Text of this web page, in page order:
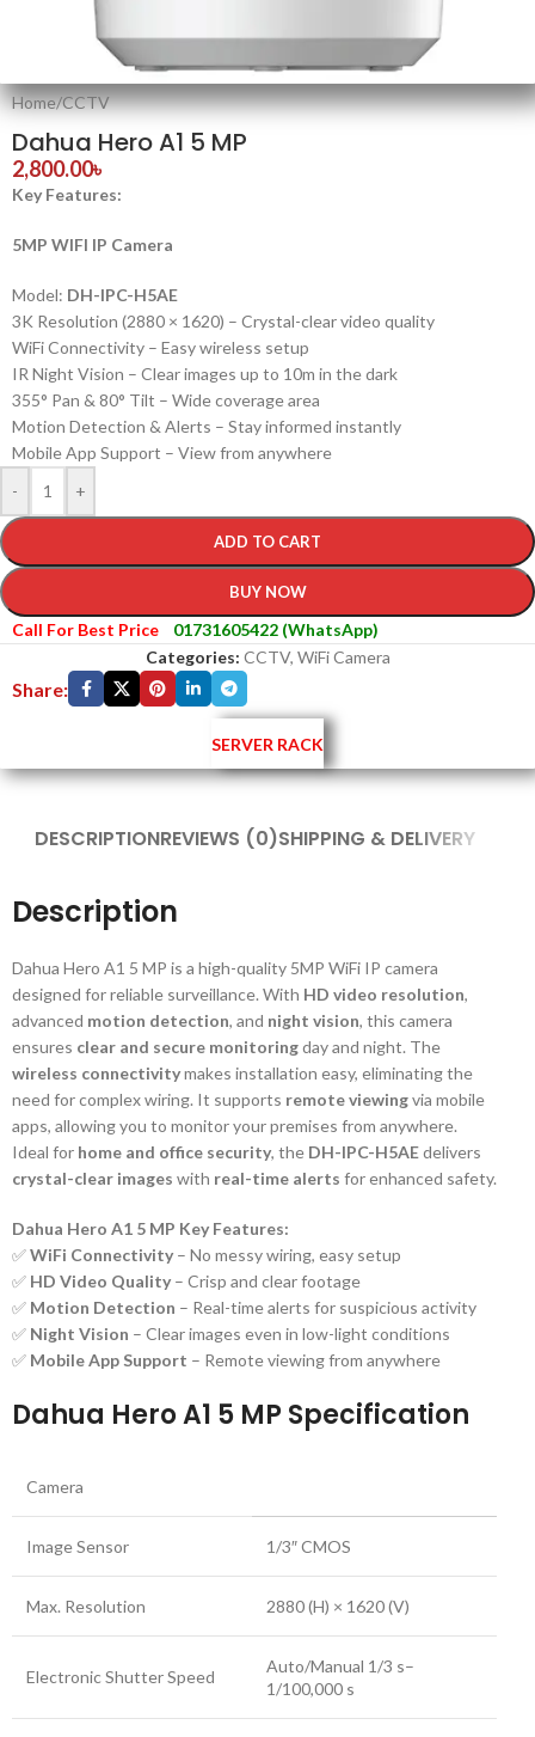
Home/CCTV
Dahua Hero A1 5 MP
2,800.00৳
Key Features:
5MP WIFI IP Camera
Model: DH-IPC-H5AE
3K Resolution (2880 × 1620) – Crystal-clear video quality
WiFi Connectivity – Easy wireless setup
IR Night Vision – Clear images up to 10m in the dark
355° Pan & 80° Tilt – Wide coverage area
Motion Detection & Alerts – Stay informed instantly
Mobile App Support – View from anywhere
-
+
ADD TO CART
BUY NOW
Call For Best Price
01731605422 (WhatsApp)
Categories: CCTV, WiFi Camera
Share:
SERVER RACK
DESCRIPTIONREVIEWS (0)SHIPPING & DELIVERY
Description
Dahua Hero A1 5 MP is a high-quality 5MP WiFi IP camera
designed for reliable surveillance. With HD video resolution,
advanced motion detection, and night vision, this camera
ensures clear and secure monitoringday and night. The
wireless connectivitymakes installation easy, eliminating the
need for complex wiring. It supports remote viewingvia mobile
apps, allowing you to monitor your premises from anywhere.
Ideal for home and office security, the DH-IPC-H5AEdelivers
crystal-clear images with real-time alerts for enhanced safety.
Dahua Hero A1 5 MP Key Features:
✅WiFi Connectivity – No messy wiring, easy setup
✅ HD Video Quality – Crisp and clear footage
✅ Motion Detection – Real-time alerts for suspicious activity
✅ Night Vision – Clear images even in low-light conditions
✅ Mobile App Support – Remote viewing from anywhere
Dahua Hero A1 5 MP Specification
Camera
Image Sensor 1/3″ CMOS
Max. Resolution 2880 (H) × 1620 (V)
Electronic Shutter Speed
Auto/Manual 1/3 s–
1/100,000 s